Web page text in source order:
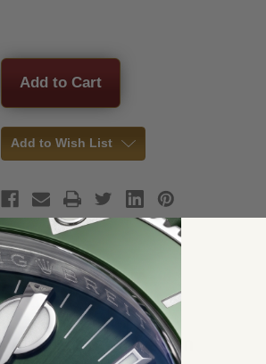
Current
Stock:
Add to Wish List
Product Description Reviews
Product Information